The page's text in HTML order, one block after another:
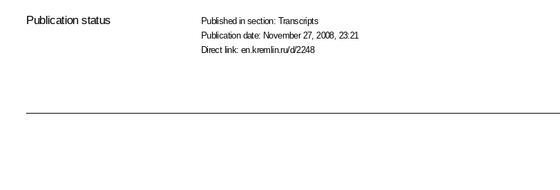
Publication status Published in section: Transcripts
Publication date: November 27, 2008, 23:21
Direct link:en.kremlin.ru/d/2248